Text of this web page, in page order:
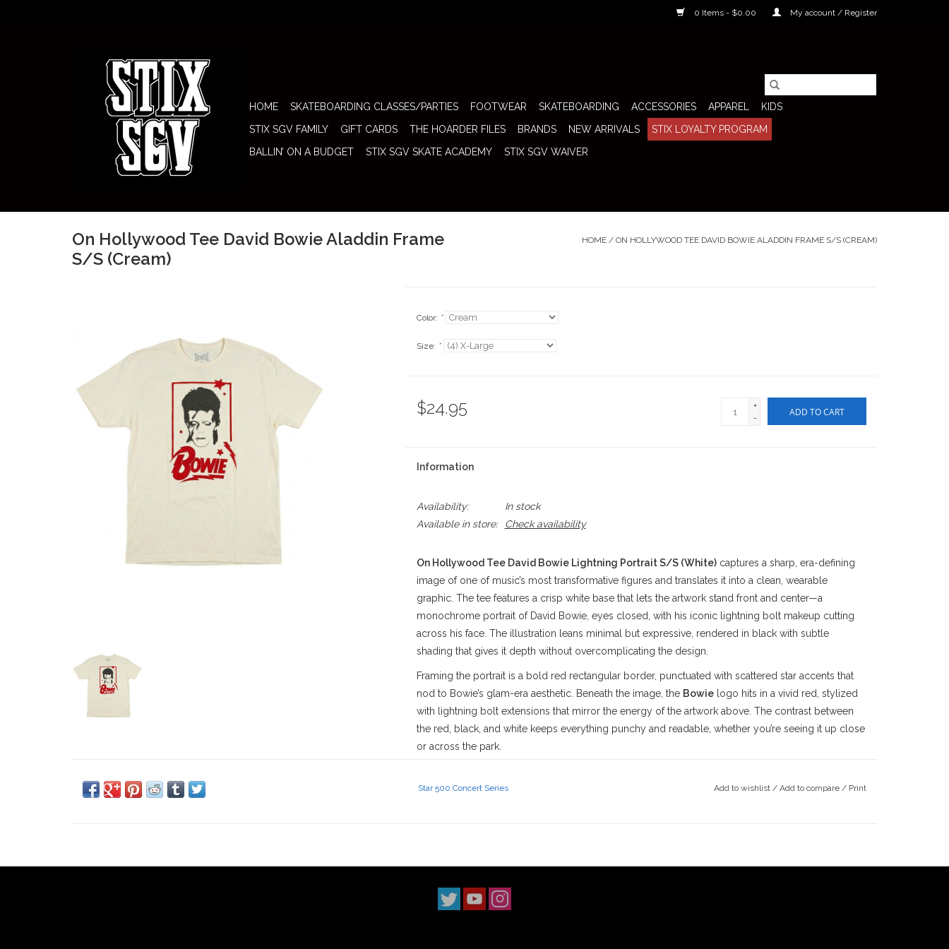
0 Items - $0.00 My account / Register
HOME SKATEBOARDING CLASSES/PARTIES FOOTWEAR SKATEBOARDING ACCESSORIES APPAREL
KIDS
STIX SGV FAMILY
GIFT CARDS THE HOARDER FILES BRANDS NEW ARRIVALS
STIX LOYALTY PROGRAM
BALLIN’ ON A BUDGET
STIX SGV SKATE ACADEMY STIX SGV WAIVER
On Hollywood Tee David Bowie Aladdin Frame
S/S (Cream)
HOME / ON HOLLYWOOD TEE DAVID BOWIE ALADDIN FRAME S/S (CREAM)
Color: *
Size: *
$24.95
+
-
ADD TO CART
Information
Availability:
In stock
Available in store:
Check availability
On Hollywood Tee David Bowie Lightning Portrait S/S (White)captures a sharp, era-defining
image of one of music’s most transformative figures and translates it into a clean, wearable
graphic. The tee features a crisp white base that lets the artwork stand front and center—a
monochrome portrait of David Bowie, eyes closed, with his iconic lightning bolt makeup cutting
across his face. The illustration leans minimal but expressive, rendered in black with subtle
shading that gives it depth without overcomplicating the design.
Framing the portrait is a bold red rectangular border, punctuated with scattered star accents that
nod to Bowie’s glam-era aesthetic. Beneath the image, the Bowielogo hits in a vivid red, stylized
with lightning bolt extensions that mirror the energy of the artwork above. The contrast between
the red, black, and white keeps everything punchy and readable, whether you’re seeing it up close
or across the park.
cotton body feels straightforward and durable, something you can skate in without thinking twice.
sonically, has left a permanent mark across multiple cultures, including skateboarding. His tracks
Star 500 Concert Series Add to wishlist / Add to compare / Print